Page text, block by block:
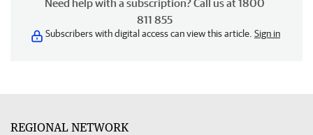
Need help with a subscription? Call us at 1800
811 855
Subscribers with digital access can view this article. Sign in
REGIONAL NETWORK